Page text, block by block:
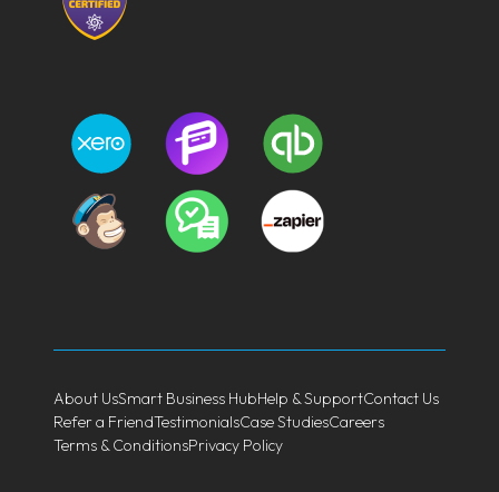
About UsSmart Business HubHelp & SupportContact Us
Refer a FriendTestimonialsCase StudiesCareers
Terms & ConditionsPrivacy Policy